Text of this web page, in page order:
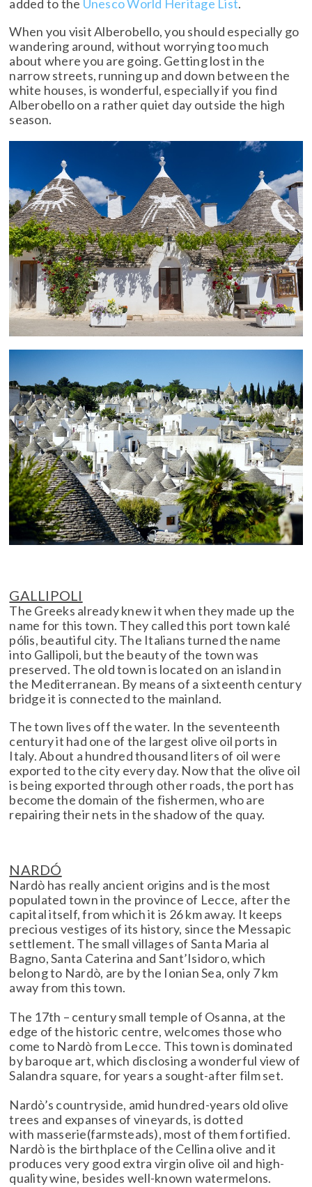
added to the Unesco World Heritage List.
When you visit Alberobello, you should especially go
wandering around, without worrying too much
about where you are going. Getting lost in the
narrow streets, running up and down between the
white houses, is wonderful, especially if you find
Alberobello on a rather quiet day outside the high
season.
GALLIPOLI
The Greeks already knew it when they made up the
name for this town. They called this port town kalé
pólis, beautiful city. The Italians turned the name
into Gallipoli, but the beauty of the town was
preserved. The old town is located on an island in
the Mediterranean. By means of a sixteenth century
bridge it is connected to the mainland.
The town lives off the water. In the seventeenth
century it had one of the largest olive oil ports in
Italy. About a hundred thousand liters of oil were
exported to the city every day. Now that the olive oil
is being exported through other roads, the port has
become the domain of the fishermen, who are
repairing their nets in the shadow of the quay.
NARDÓ
Nardò has really ancient origins and is the most
populated town in the province of Lecce, after the
capital itself, from which it is 26 km away. It keeps
precious vestiges of its history, since the Messapic
settlement. The small villages of Santa Maria al
Bagno, Santa Caterina and Sant’Isidoro, which
belong to Nardò, are by the Ionian Sea, only 7 km
away from this town.
The 17th – century small temple of Osanna, at the
edge of the historic centre, welcomes those who
come to Nardò from Lecce. This town is dominated
by baroque art, which disclosing a wonderful view of
Salandra square, for years a sought-after film set.
Nardò’s countryside, amid hundred-years old olive
trees and expanses of vineyards, is dotted
with masserie(farmsteads), most of them fortified.
Nardò is the birthplace of the Cellina olive and it
produces very good extra virgin olive oil and high-
quality wine, besides well-known watermelons.